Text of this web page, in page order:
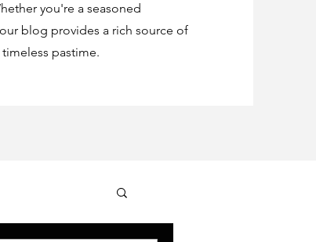
you're a seasoned
blog provides a rich source of
pastime.